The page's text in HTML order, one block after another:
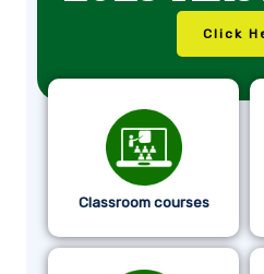
Click
Classroom courses